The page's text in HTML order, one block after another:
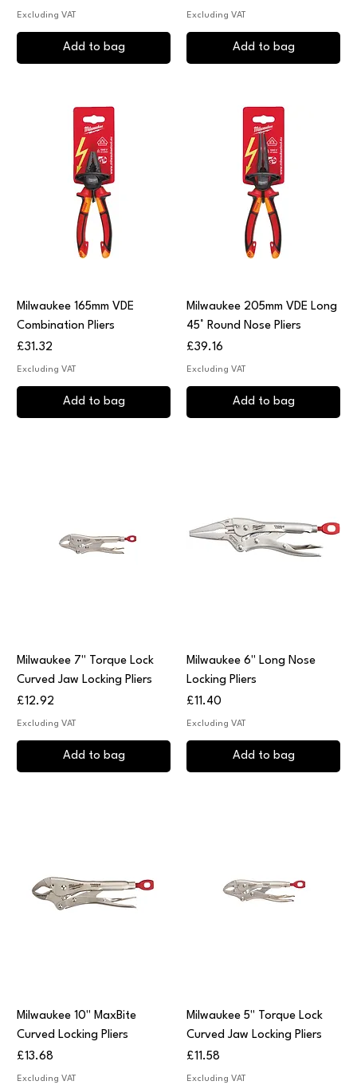
Excluding VAT
Add to bag
Excluding VAT
Add to bag
Milwaukee 165mm VDE
Combination Pliers
Price
£31.32
Excluding VAT
Add to bag
Milwaukee 205mm VDE Long
45° Round Nose Pliers
Price
£39.16
Excluding VAT
Add to bag
Milwaukee 7" Torque Lock
Curved Jaw Locking Pliers
Price
£12.92
Excluding VAT
Add to bag
Milwaukee 6" Long Nose
Locking Pliers
Price
£11.40
Excluding VAT
Add to bag
Milwaukee 10" MaxBite
Curved Locking Pliers
Price
£13.68
Excluding VAT
Milwaukee 5" Torque Lock
Curved Jaw Locking Pliers
Price
£11.58
Excluding VAT